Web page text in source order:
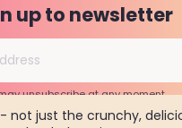
up to newsletter
unsubscribe at any moment.
not just the crunchy,